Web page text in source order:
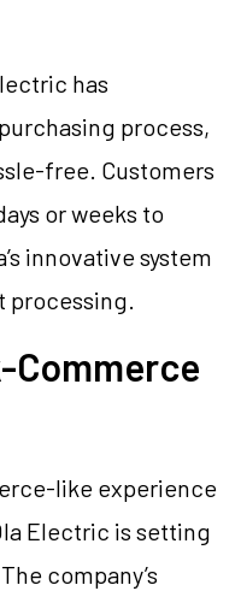
has
process,
free. Customers
or weeks to
innovative system
processing.
Commerce
like experience
Electric is setting
company’s